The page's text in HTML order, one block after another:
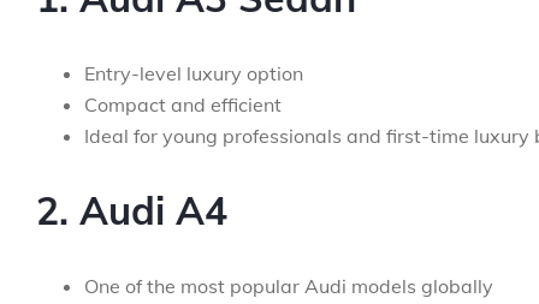
Entry-level luxury option
Compact and efficient
Ideal for young professionals and first-time luxury
2. Audi A4
One of the most popular Audi models globally